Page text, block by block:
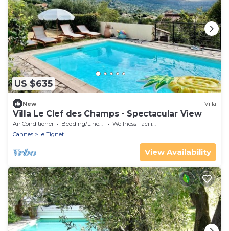
US $635
New Villa
Villa Le Clef des Champs - Spectacular View
Air Conditioner Bedding/Linens
Wellness Facilities
Cannes
Le Tignet
View Availability